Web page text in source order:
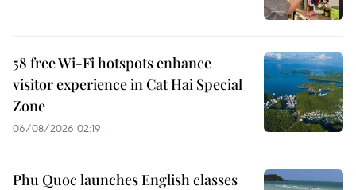
58 free Wi-Fi hotspots enhance
visitor experience in Cat Hai Special
Zone
06/08/2026 02:19
Phu Quoc launches English classes